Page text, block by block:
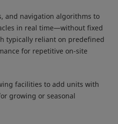
and navigation algorithms to
in real time—without fixed
typically reliant on predefined
for repetitive on-site
facilities to add units with
growing or seasonal